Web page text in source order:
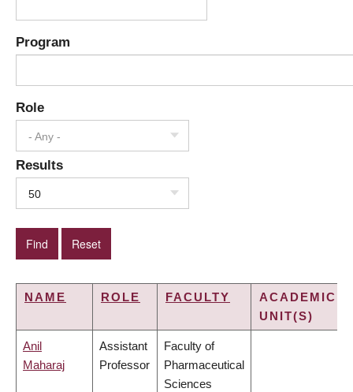
Program
Role
- Any -
Results
50
NAME ROLE FACULTY
ACADEMIC
UNIT(S)
Anil
Maharaj
Assistant
Professor
Faculty of
Pharmaceutical
Sciences